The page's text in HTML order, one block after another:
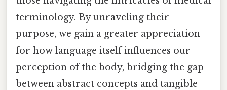
terminology. By unraveling their
purpose, we gain a greater appreciation
for how language itself influences our
perception of the body, bridging the gap
between abstract concepts and tangible